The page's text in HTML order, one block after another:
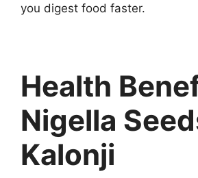
you digest food faster.
Health
Nigella
Kalonji